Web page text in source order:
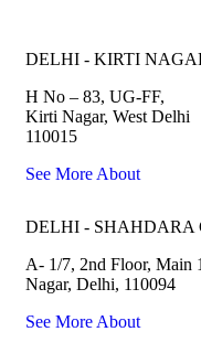
DELHI - KIRTI
H No – 83, UG-FF,
Kirti Nagar, West Delhi
110015
See More About
DELHI - SHAHDARA
A- 1/7, 2nd Floor, Main
Nagar, Delhi, 110094
See More About